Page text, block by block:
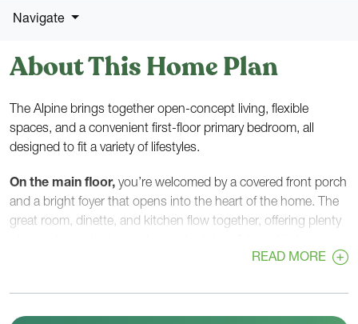
Navigate
About This Home Plan
The Alpine brings together open-concept living, flexible
spaces, and a convenient first-floor primary bedroom, all
designed to fit a variety of lifestyles.
On the main floor, you’re welcomed by a covered front porch
and a bright foyer that opens into the heart of the home. The
great room, dinette, and kitchen flow together, offering plenty
island, walk-in pantry, and ample counter space make meal
READ MORE